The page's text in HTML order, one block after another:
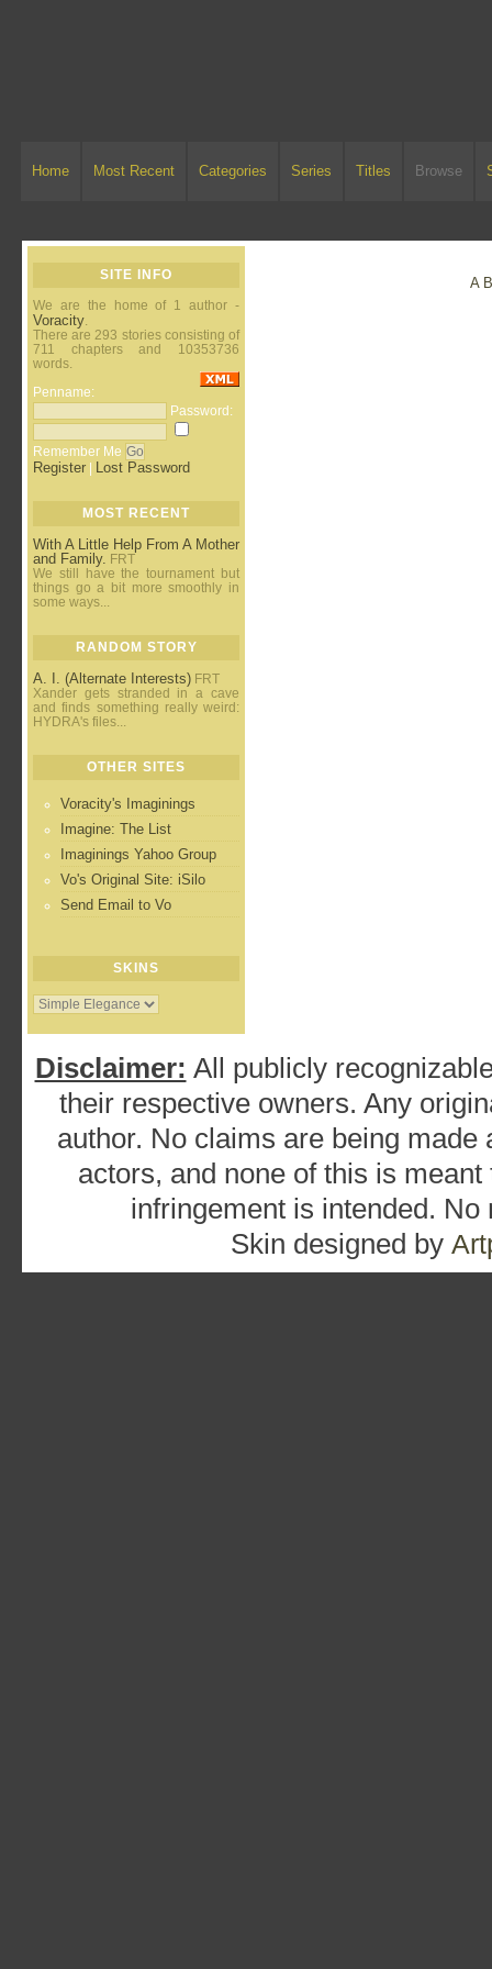
Home Most Recent Categories Series Titles Browse
SITE INFO
We are the home of 1 author -
Voracity.
There are 293 stories consisting of
711 chapters and 10353736
words.
Penname:
Password:
Remember Me
Register Lost Password
MOST RECENT
With A Little Help From A Mother
and Family. FRT
We still have the tournament but
things go a bit more smoothly in
some ways...
RANDOM STORY
A. I. (Alternate Interests) FRT
Xander gets stranded in a cave
and finds something really weird:
HYDRA's files...
OTHER SITES
Voracity's Imaginings
Imagine: The List
Imaginings Yahoo Group
Vo's Original Site: iSilo
Send Email to Vo
SKINS
A B
Disclaimer: All publicly
their respective owners. Any
author. No claims are being
actors, and none of this is
infringement is intended.
Skin designed by